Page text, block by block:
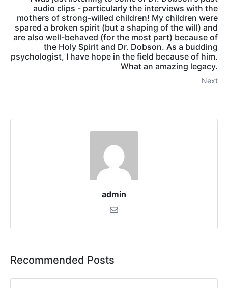
audio clips - particularly the interviews with the
mothers of strong-willed children! My children were
spared a broken spirit (but a shaping of the will) and
are also well-behaved (for the most part) because of
the Holy Spirit and Dr. Dobson. As a budding
psychologist, I have hope in the field because of him.
What an amazing legacy.
Next
admin
Recommended Posts